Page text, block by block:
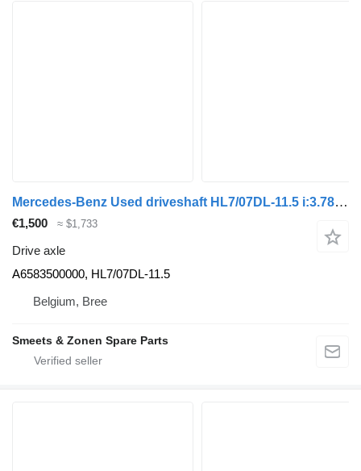
Mercedes-Benz Used driveshaft HL7/07DL-11.5 i:3.78 Mercedes A6583500000 drive axle for truck
€1,500 ≈ $1,733
Drive axle
A6583500000, HL7/07DL-11.5
Belgium, Bree
Smeets & Zonen Spare Parts